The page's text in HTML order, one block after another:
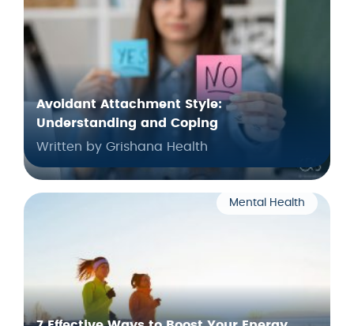
Avoidant Attachment Style:
Understanding and Coping
Written by Grishana Health
Mental Health